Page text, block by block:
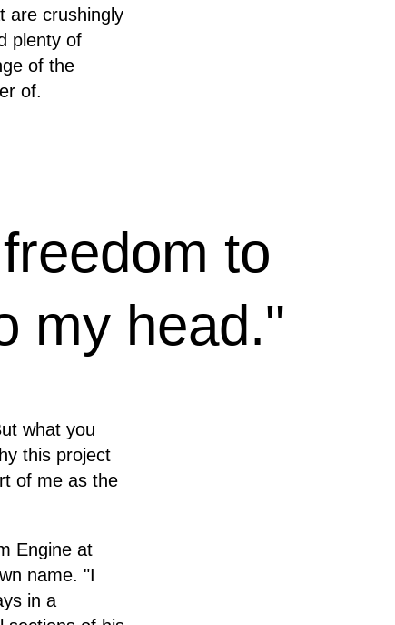
are crushingly
plenty of
of the
of.
to
my head."
what you
this project
of me as the
Engine at
name. "I
in a